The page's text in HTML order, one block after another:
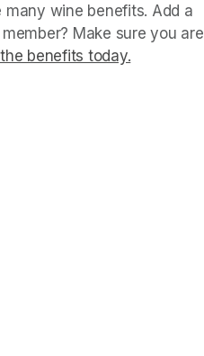
wine benefits. Add a
Make sure you are
benefits today.